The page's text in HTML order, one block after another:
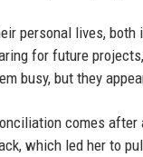
personal lives,
for future
busy, but they
comes
which led her to